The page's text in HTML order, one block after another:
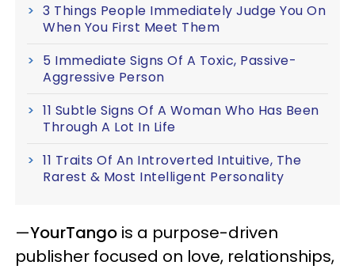
3 Things People Immediately Judge You On
When You First Meet Them
5 Immediate Signs Of A Toxic, Passive-
Aggressive Person
11 Subtle Signs Of A Woman Who Has Been
Through A Lot In Life
11 Traits Of An Introverted Intuitive, The
Rarest & Most Intelligent Personality
—YourTango is a purpose-driven
publisher focused on love, relationships,